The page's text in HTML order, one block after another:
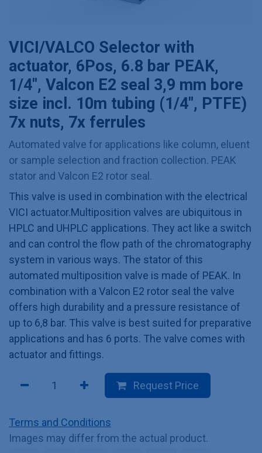
VICI/VALCO Selector with
actuator, 6Pos, 6.8 bar PEAK,
1/4", Valcon E2 seal 3,9 mm bore
size incl. 10m tubing (1/4", PTFE)
7x nuts, 7x ferrules
Automated valve for applications like column, eluent
or sample selection and fraction collection. PEAK
stator and Valcon E2 rotor seal.
This valve is used in combination with the electrical
VICI actuator.Multiposition valves are ubiquitous in
HPLC and UHPLC applications. They act like a switch
and can control the flow path of the chromatography
system in various ways. The stator of this
automated multiposition valve is made of PEAK. In
combination with a Valcon E2 rotor seal the valve
offers high durability and a pressure resistance of
up to 6,8 bar. This valve is best suited for preparative
applications and has 6 ports. The valve comes with
actuator and fittings.
Request Price
Terms and Conditions
Images may differ from the actual product.